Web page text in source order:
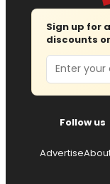
Sign up for
discounts
Email
Follow us
Advertise